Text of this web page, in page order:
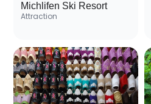
Michlifen Ski Resort
Attraction